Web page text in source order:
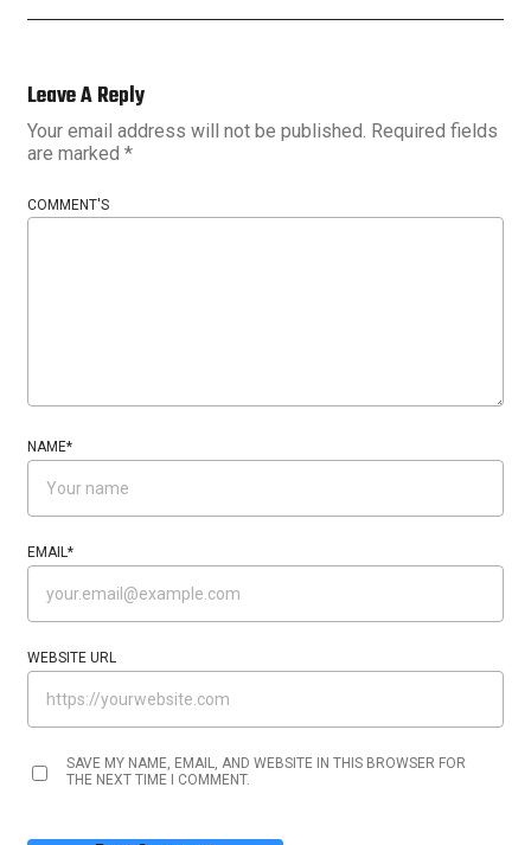
Leave A Reply
Your email address will not be published. Required fields
are marked *
COMMENT'S
NAME*
EMAIL*
WEBSITE URL
SAVE MY NAME, EMAIL, AND WEBSITE IN THIS BROWSER FOR
THE NEXT TIME I COMMENT.